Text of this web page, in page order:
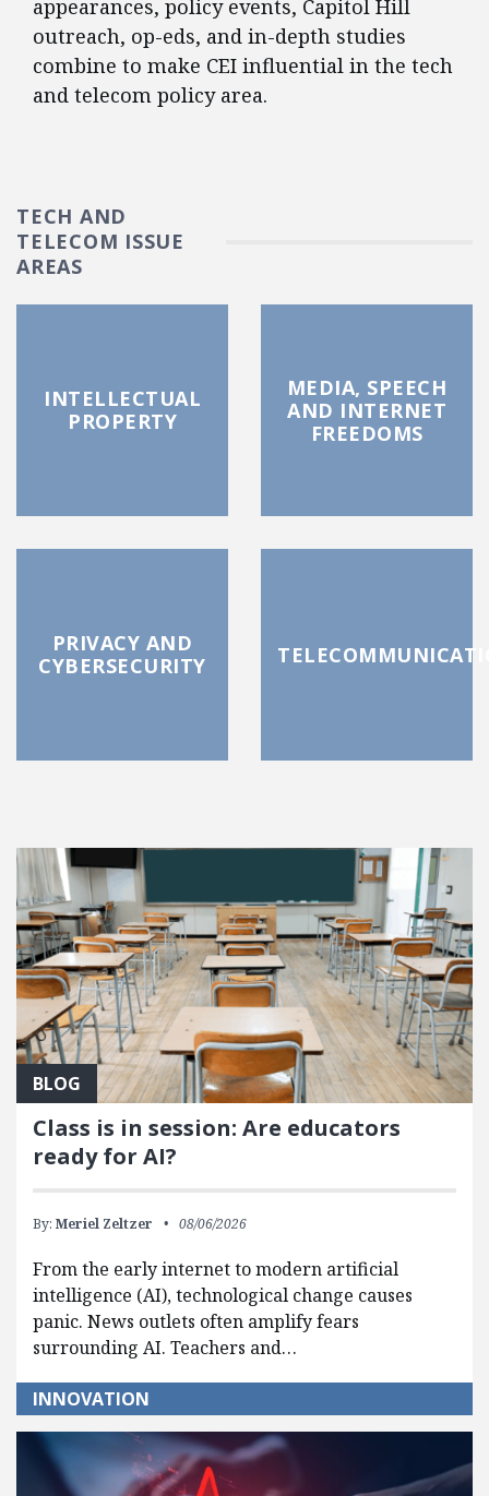
appearances, policy events, Capitol Hill
outreach, op-eds, and in-depth studies
combine to make CEI influential in the tech
and telecom policy area.
TECH AND
TELECOM ISSUE
AREAS
INTELLECTUAL
PROPERTY
MEDIA, SPEECH
AND INTERNET
FREEDOMS
PRIVACY AND
CYBERSECURITY
FEATURED POSTS
BLOG
Class is in session: Are educators
ready for AI?
By: Meriel Zeltzer 08/06/2026
From the early internet to modern artificial
intelligence (AI), technological change causes
panic. News outlets often amplify fears
surrounding AI. Teachers and…
INNOVATION